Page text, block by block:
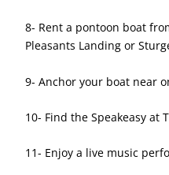
8- Rent a pontoon boat
Pleasants Landing or
9- Anchor your boat near
10- Find the Speakeasy at
11- Enjoy a live music